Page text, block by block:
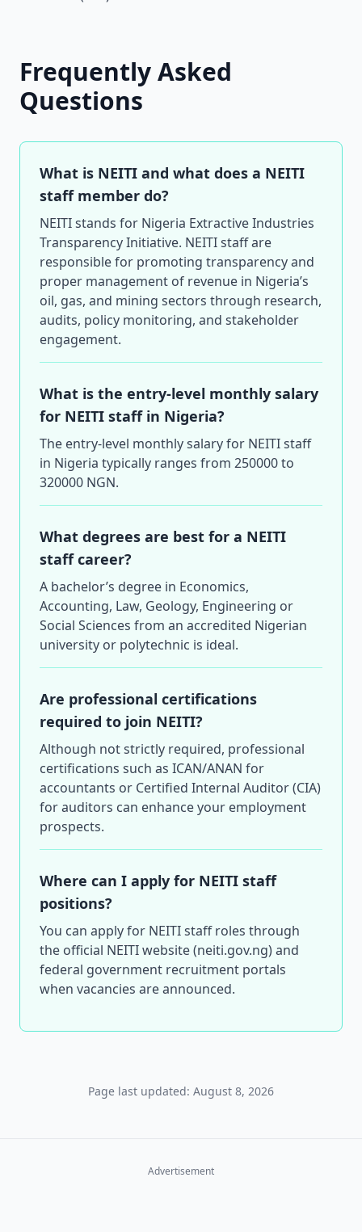
Frequently Asked
Questions
What is NEITI and what does a NEITI
staff member do?
NEITI stands for Nigeria Extractive Industries
Transparency Initiative. NEITI staff are
responsible for promoting transparency and
proper management of revenue in Nigeria’s
oil, gas, and mining sectors through research,
audits, policy monitoring, and stakeholder
engagement.
What is the entry-level monthly salary
for NEITI staff in Nigeria?
The entry-level monthly salary for NEITI staff
in Nigeria typically ranges from 250000 to
320000 NGN.
What degrees are best for a NEITI
staff career?
A bachelor’s degree in Economics,
Accounting, Law, Geology, Engineering or
Social Sciences from an accredited Nigerian
university or polytechnic is ideal.
Are professional certifications
required to join NEITI?
Although not strictly required, professional
certifications such as ICAN/ANAN for
accountants or Certified Internal Auditor (CIA)
for auditors can enhance your employment
prospects.
Where can I apply for NEITI staff
positions?
You can apply for NEITI staff roles through
the official NEITI website (neiti.gov.ng) and
federal government recruitment portals
when vacancies are announced.
Page last updated: August 8, 2026
Advertisement